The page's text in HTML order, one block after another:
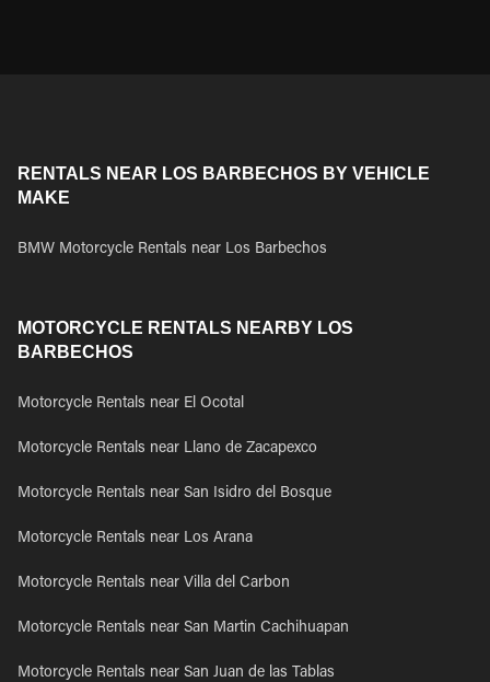
RENTALS NEAR LOS BARBECHOS BY VEHICLE
MAKE
BMW Motorcycle Rentals near Los Barbechos
MOTORCYCLE RENTALS NEARBY LOS
BARBECHOS
Motorcycle Rentals near El Ocotal
Motorcycle Rentals near Llano de Zacapexco
Motorcycle Rentals near San Isidro del Bosque
Motorcycle Rentals near Los Arana
Motorcycle Rentals near Villa del Carbon
Motorcycle Rentals near San Martin Cachihuapan
Motorcycle Rentals near San Juan de las Tablas